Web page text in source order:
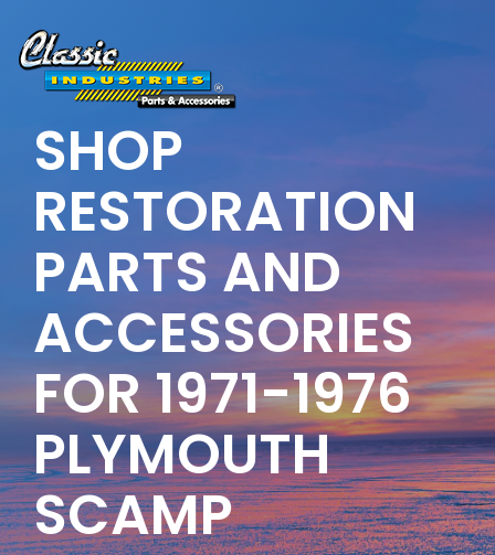
the
main
content.
SHOP
RESTORATION
PARTS AND
ACCESSORIES
FOR 1971-1976
PLYMOUTH
SCAMP